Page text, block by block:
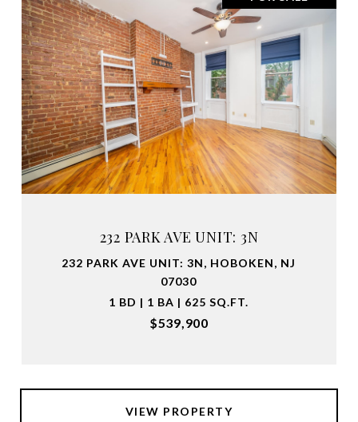
232 PARK AVE UNIT: 3N
232 PARK AVE UNIT: 3N, HOBOKEN, NJ
07030
1 BD | 1 BA | 625 SQ.FT.
$539,900
VIEW PROPERTY